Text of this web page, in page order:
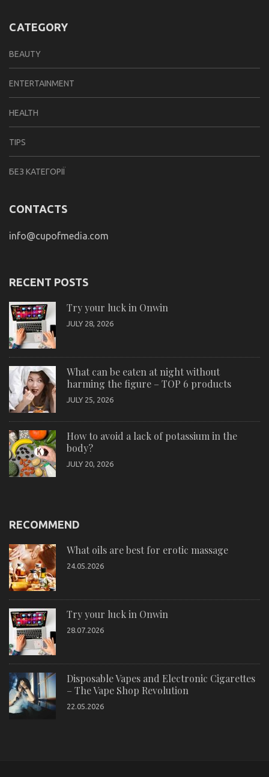
CATEGORY
BEAUTY
ENTERTAINMENT
HEALTH
TIPS
БЕЗ КАТЕГОРІЇ
CONTACTS
info@cupofmedia.com
RECENT POSTS
Try your luck in Onwin
JULY 28, 2026
What can be eaten at night without
harming the figure – TOP 6 products
JULY 25, 2026
How to avoid a lack of potassium in the
body?
JULY 20, 2026
RECOMMEND
What oils are best for erotic massage
24.05.2026
Try your luck in Onwin
28.07.2026
Disposable Vapes and Electronic Cigarettes
– The Vape Shop Revolution
22.05.2026